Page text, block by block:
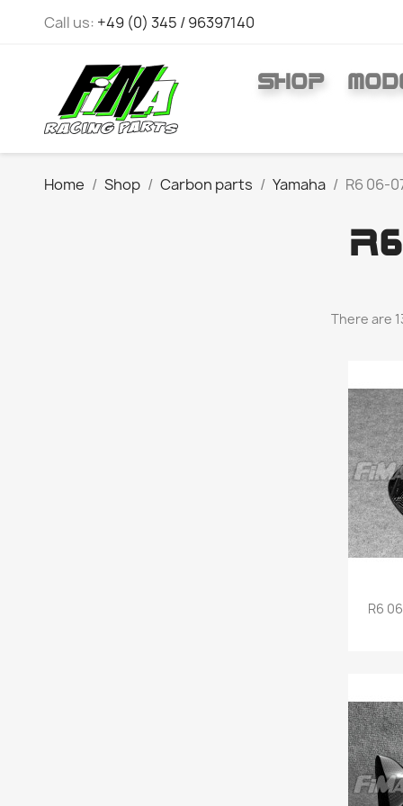
Call us: +49 (0) 345 / 96397140
SHOP
Home Shop Carbon parts Yamaha R6 06-
There are
R6